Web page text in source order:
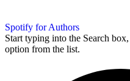
Spotify for Authors
Start typing into the Search
option from the list.